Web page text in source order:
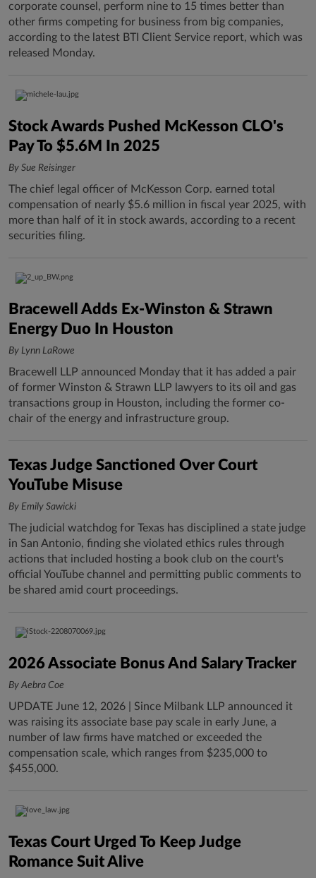
corporate counsel, perform nine to 15 times better than
other firms competing for business from big companies,
according to the latest BTI Client Service report, which was
released Monday.
Stock Awards Pushed McKesson CLO's
Pay To $5.6M In 2025
By Sue Reisinger
The chief legal officer of McKesson Corp. earned total
compensation of nearly $5.6 million in fiscal year 2025, with
more than half of it in stock awards, according to a recent
securities filing.
Bracewell Adds Ex-Winston & Strawn
Energy Duo In Houston
By Lynn LaRowe
Bracewell LLP announced Monday that it has added a pair
of former Winston & Strawn LLP lawyers to its oil and gas
transactions group in Houston, including the former co-
chair of the energy and infrastructure group.
Texas Judge Sanctioned Over Court
YouTube Misuse
By Emily Sawicki
The judicial watchdog for Texas has disciplined a state judge
in San Antonio, finding she violated ethics rules through
actions that included hosting a book club on the court's
official YouTube channel and permitting public comments to
be shared amid court proceedings.
2026 Associate Bonus And Salary Tracker
By Aebra Coe
UPDATE June 12, 2026 | Since Milbank LLP announced it
was raising its associate base pay scale in early June, a
number of law firms have matched or exceeded the
compensation scale, which ranges from $235,000 to
$455,000.
Texas Court Urged To Keep Judge
Romance Suit Alive